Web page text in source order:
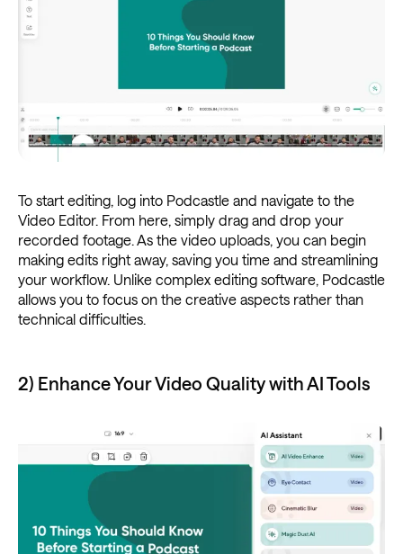
To start editing, log into Podcastle and navigate to the
Video Editor. From here, simply drag and drop your
recorded footage. As the video uploads, you can begin
making edits right away, saving you time and streamlining
your workflow. Unlike complex editing software, Podcastle
allows you to focus on the creative aspects rather than
technical difficulties.
2) Enhance Your Video Quality with AI Tools